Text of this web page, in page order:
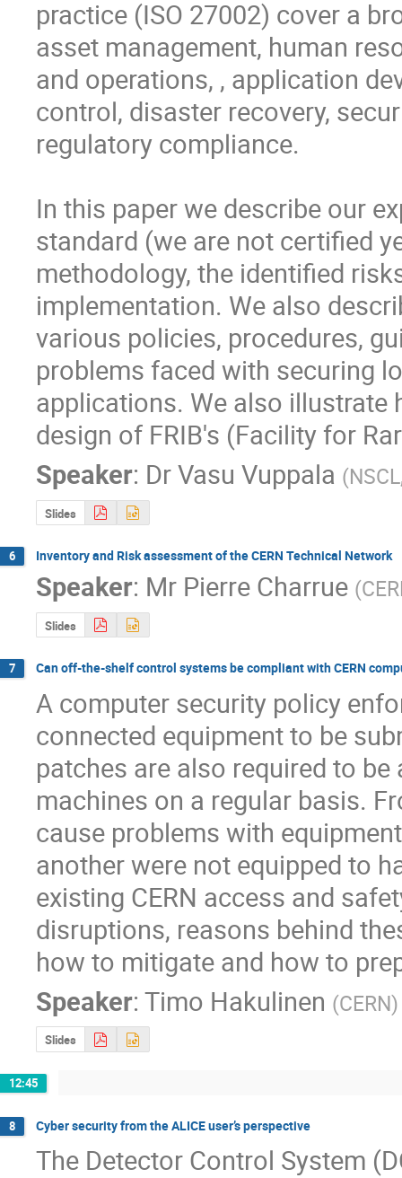
practice (ISO 27002) cover a
asset management, human
and operations, , application
control, disaster recovery,
regulatory compliance.
In this paper we describe our
standard (we are not certified
methodology, the identified
implementation. We also
various policies, procedures,
problems faced with securing
applications. We also illustrate
design of FRIB's (Facility for
Speaker: DrVasu Vuppala (
Slides
6 Inventory and Risk assessment of the CERN Technical Network
Speaker: Mr Pierre Charrue (
Slides
7 Can off-the-shelf control systems be compliant with CERN
A computer security policy
connected equipment to be
patches are also required to
machines on a regular basis.
cause problems with
another were not equipped to
existing CERN access and
disruptions, reasons behind
how to mitigate and how to
Speaker: Timo Hakulinen (CERN)
Slides
12:45
8 Cyber security from the ALICE user’s perspective
The Detector Control System